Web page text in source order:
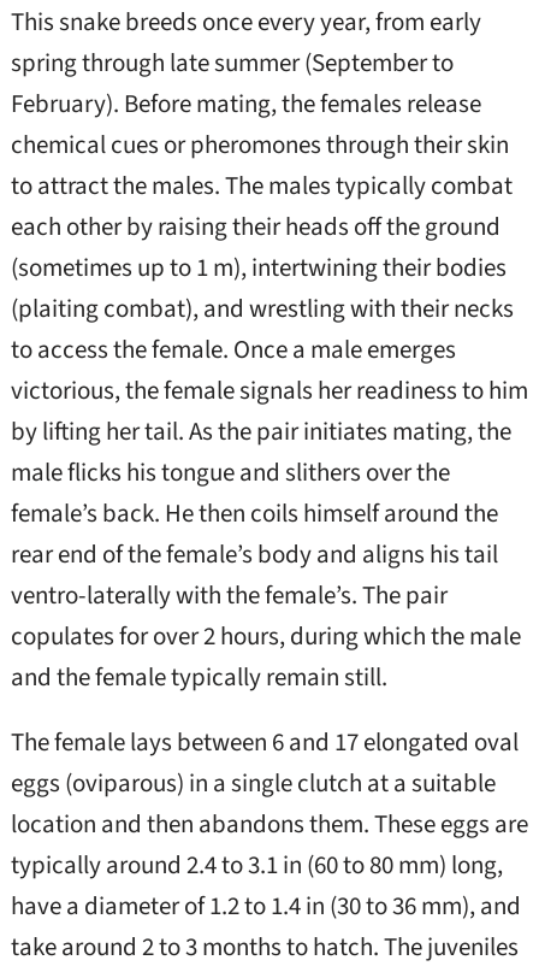
This snake breeds once every year, from early
spring through late summer (September to
February). Before mating, the females release
chemical cues or pheromones through their skin
to attract the males. The males typically combat
each other by raising their heads off the ground
(sometimes up to 1 m), intertwining their bodies
(plaiting combat), and wrestling with their necks
to access the female. Once a male emerges
victorious, the female signals her readiness to him
by lifting her tail. As the pair initiates mating, the
male flicks his tongue and slithers over the
female’s back. He then coils himself around the
rear end of the female’s body and aligns his tail
ventro-laterally with the female’s. The pair
copulates for over 2 hours, during which the male
and the female typically remain still.
The female lays between 6 and 17 elongated oval
eggs (oviparous) in a single clutch at a suitable
location and then abandons them. These eggs are
typically around 2.4 to 3.1 in (60 to 80 mm) long,
have a diameter of 1.2 to 1.4 in (30 to 36 mm), and
take around 2 to 3 months to hatch. The juveniles